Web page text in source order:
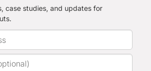
case studies, and updates for